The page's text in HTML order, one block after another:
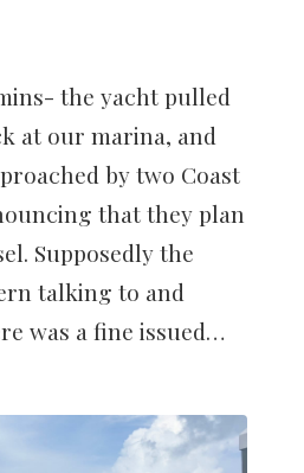
the yacht pulled
at our marina, and
by two Coast
that they plan
Supposedly the
talking to and
was a fine issued…